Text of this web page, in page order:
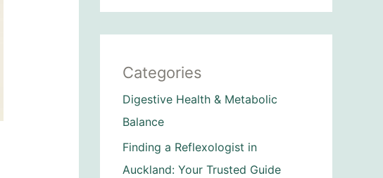
Categories
Digestive Health & Metabolic
Balance
Finding a Reflexologist in
Auckland: Your Trusted Guide